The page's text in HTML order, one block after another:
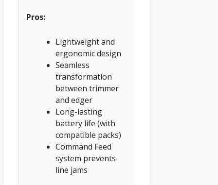
Pros:
Lightweight and
ergonomic design
Seamless
transformation
between trimmer
and edger
Long-lasting
battery life (with
compatible packs)
Command Feed
system prevents
line jams